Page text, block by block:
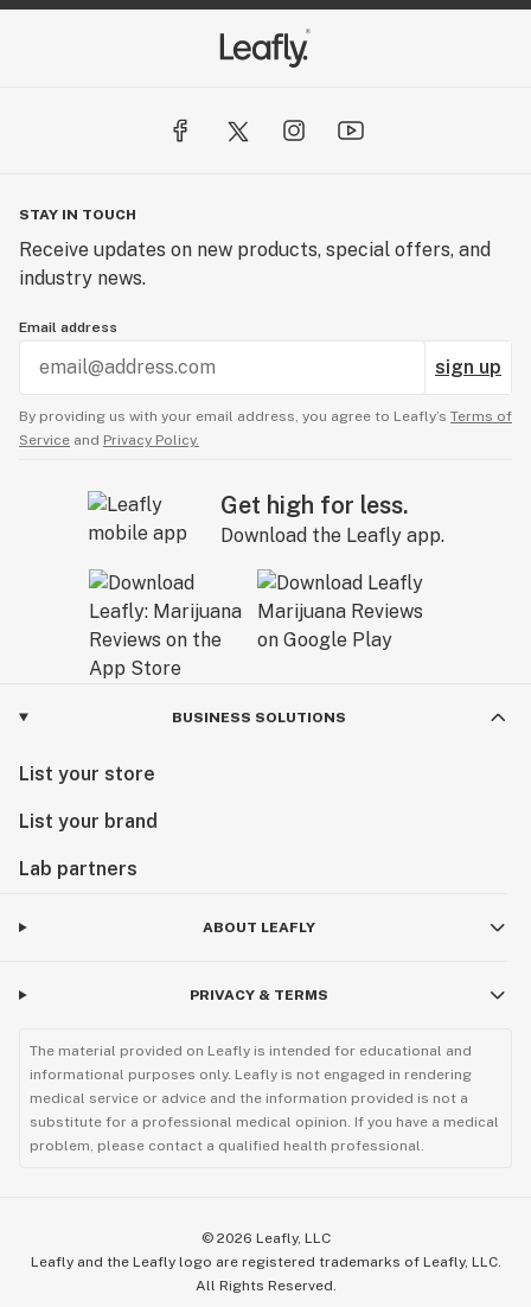
STAY IN TOUCH
Receive updates on new products, special offers, and
industry news.
Email address
sign up
By providing us with your email address, you agree to Leafly’s Terms of
Service and Privacy Policy.
Get high for less.
Download the Leafly app.
BUSINESS SOLUTIONS
List your store
List your brand
Lab partners
ABOUT LEAFLY
PRIVACY & TERMS
The material provided on Leafly is intended for educational and
informational purposes only. Leafly is not engaged in rendering
medical service or advice and the information provided is not a
substitute for a professional medical opinion. If you have a medical
problem, please contact a qualified health professional.
© 2026 Leafly, LLC
Leafly and the Leafly logo are registered trademarks of Leafly, LLC.
All Rights Reserved.